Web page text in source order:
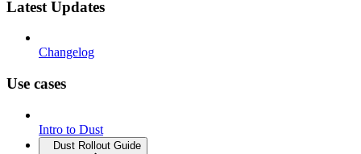
Latest Updates
Changelog
Use cases
Intro to Dust
Dust Rollout Guide